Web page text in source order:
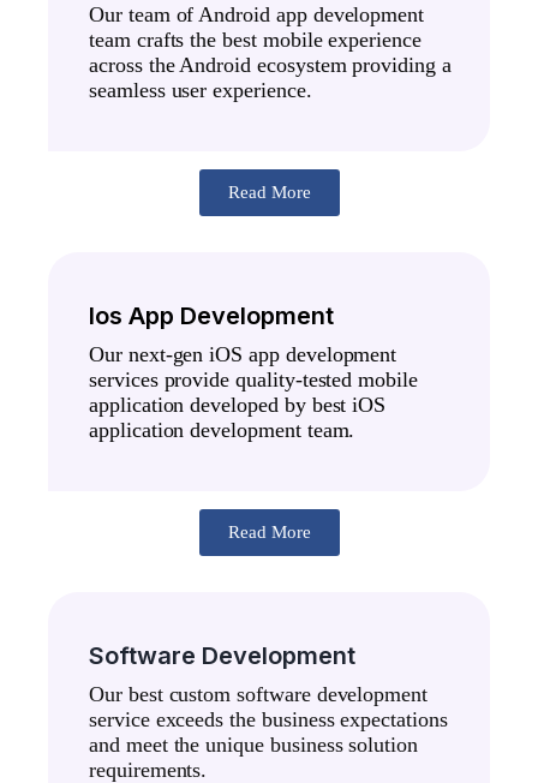
Our team of Android app development
team crafts the best mobile experience
across the Android ecosystem providing a
seamless user experience.
Read More
Ios App Development
Our next-gen iOS app development
services provide quality-tested mobile
application developed by best iOS
application development team.
Read More
Software Development
Our best custom software development
service exceeds the business expectations
and meet the unique business solution
requirements.